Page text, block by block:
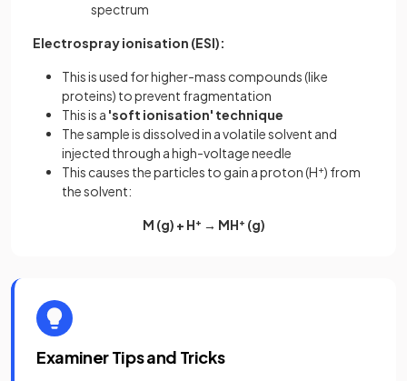
spectrum
Electrospray ionisation (ESI):
This is used for higher-mass compounds (like
proteins) to prevent fragmentation
This is a 'soft ionisation' technique
The sample is dissolved in a volatile solvent and
injected through a high-voltage needle
This causes the particles to gain a proton (H+) from
the solvent:
M (g) + H+ → MH+ (g)
Examiner Tips and Tricks